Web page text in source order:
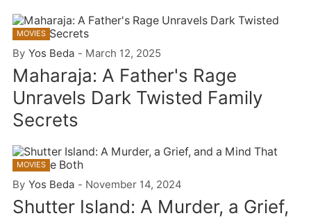
MOVIES
By Yos Beda - March 12, 2025
Maharaja: A Father's Rage
Unravels Dark Twisted Family
Secrets
MOVIES
By Yos Beda - November 14, 2024
Shutter Island: A Murder, a Grief,